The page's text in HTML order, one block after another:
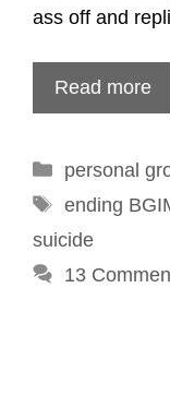
ass off and
Read more
Categories
personal
Tags
ending
suicide
13